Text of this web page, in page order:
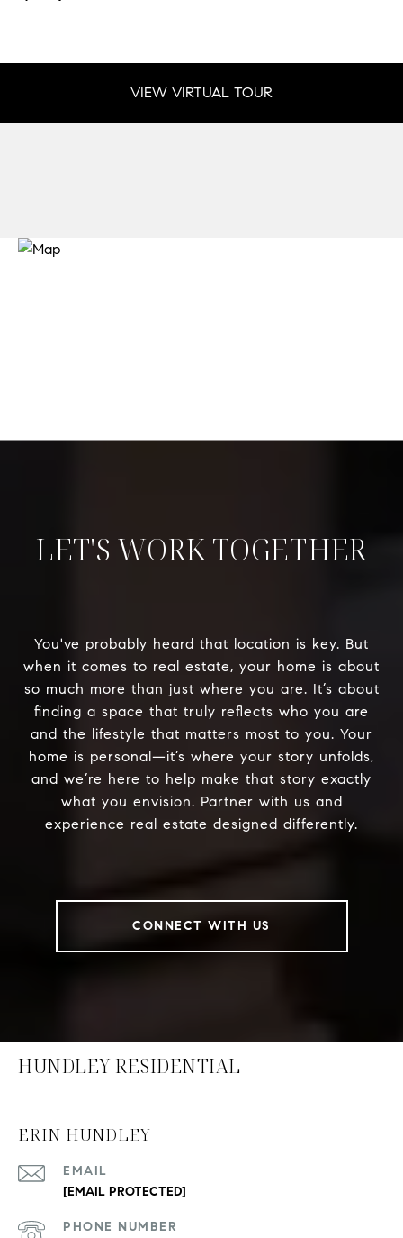
VIEW VIRTUAL TOUR
LET'S WORK TOGETHER
You've probably heard that location is key. But
when it comes to real estate, your home is about
so much more than just where you are. It’s about
finding a space that truly reflects who you are
and the lifestyle that matters most to you. Your
home is personal—it’s where your story unfolds,
and we’re here to help make that story exactly
what you envision. Partner with us and
experience real estate designed differently.
CONNECT WITH US
HUNDLEY RESIDENTIAL
ERIN HUNDLEY
EMAIL
[EMAIL PROTECTED]
PHONE NUMBER